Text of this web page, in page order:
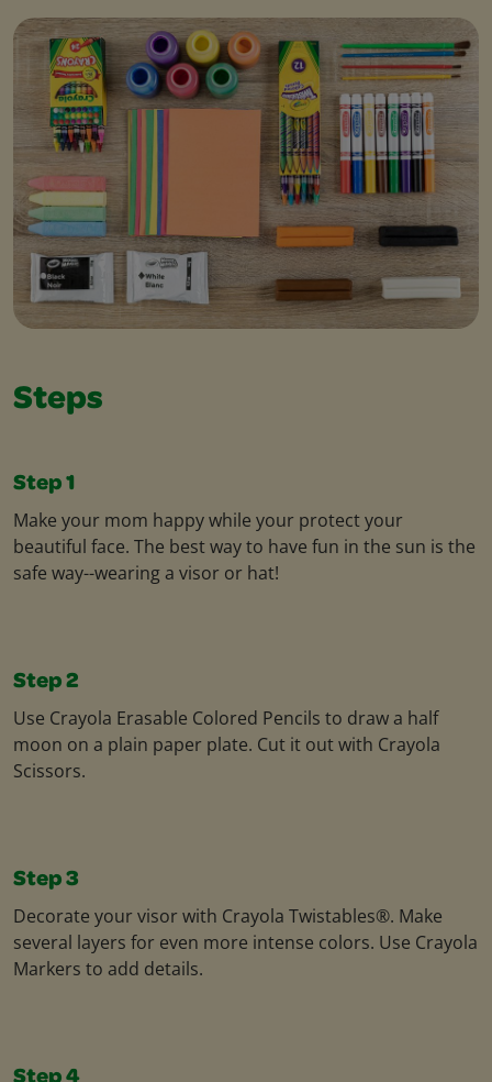
Steps
Step 1
Make your mom happy while your protect your
beautiful face. The best way to have fun in the sun is the
safe way--wearing a visor or hat!
Step 2
Use Crayola Erasable Colored Pencils to draw a half
moon on a plain paper plate. Cut it out with Crayola
Scissors.
Step 3
Decorate your visor with Crayola Twistables®. Make
several layers for even more intense colors. Use Crayola
Markers to add details.